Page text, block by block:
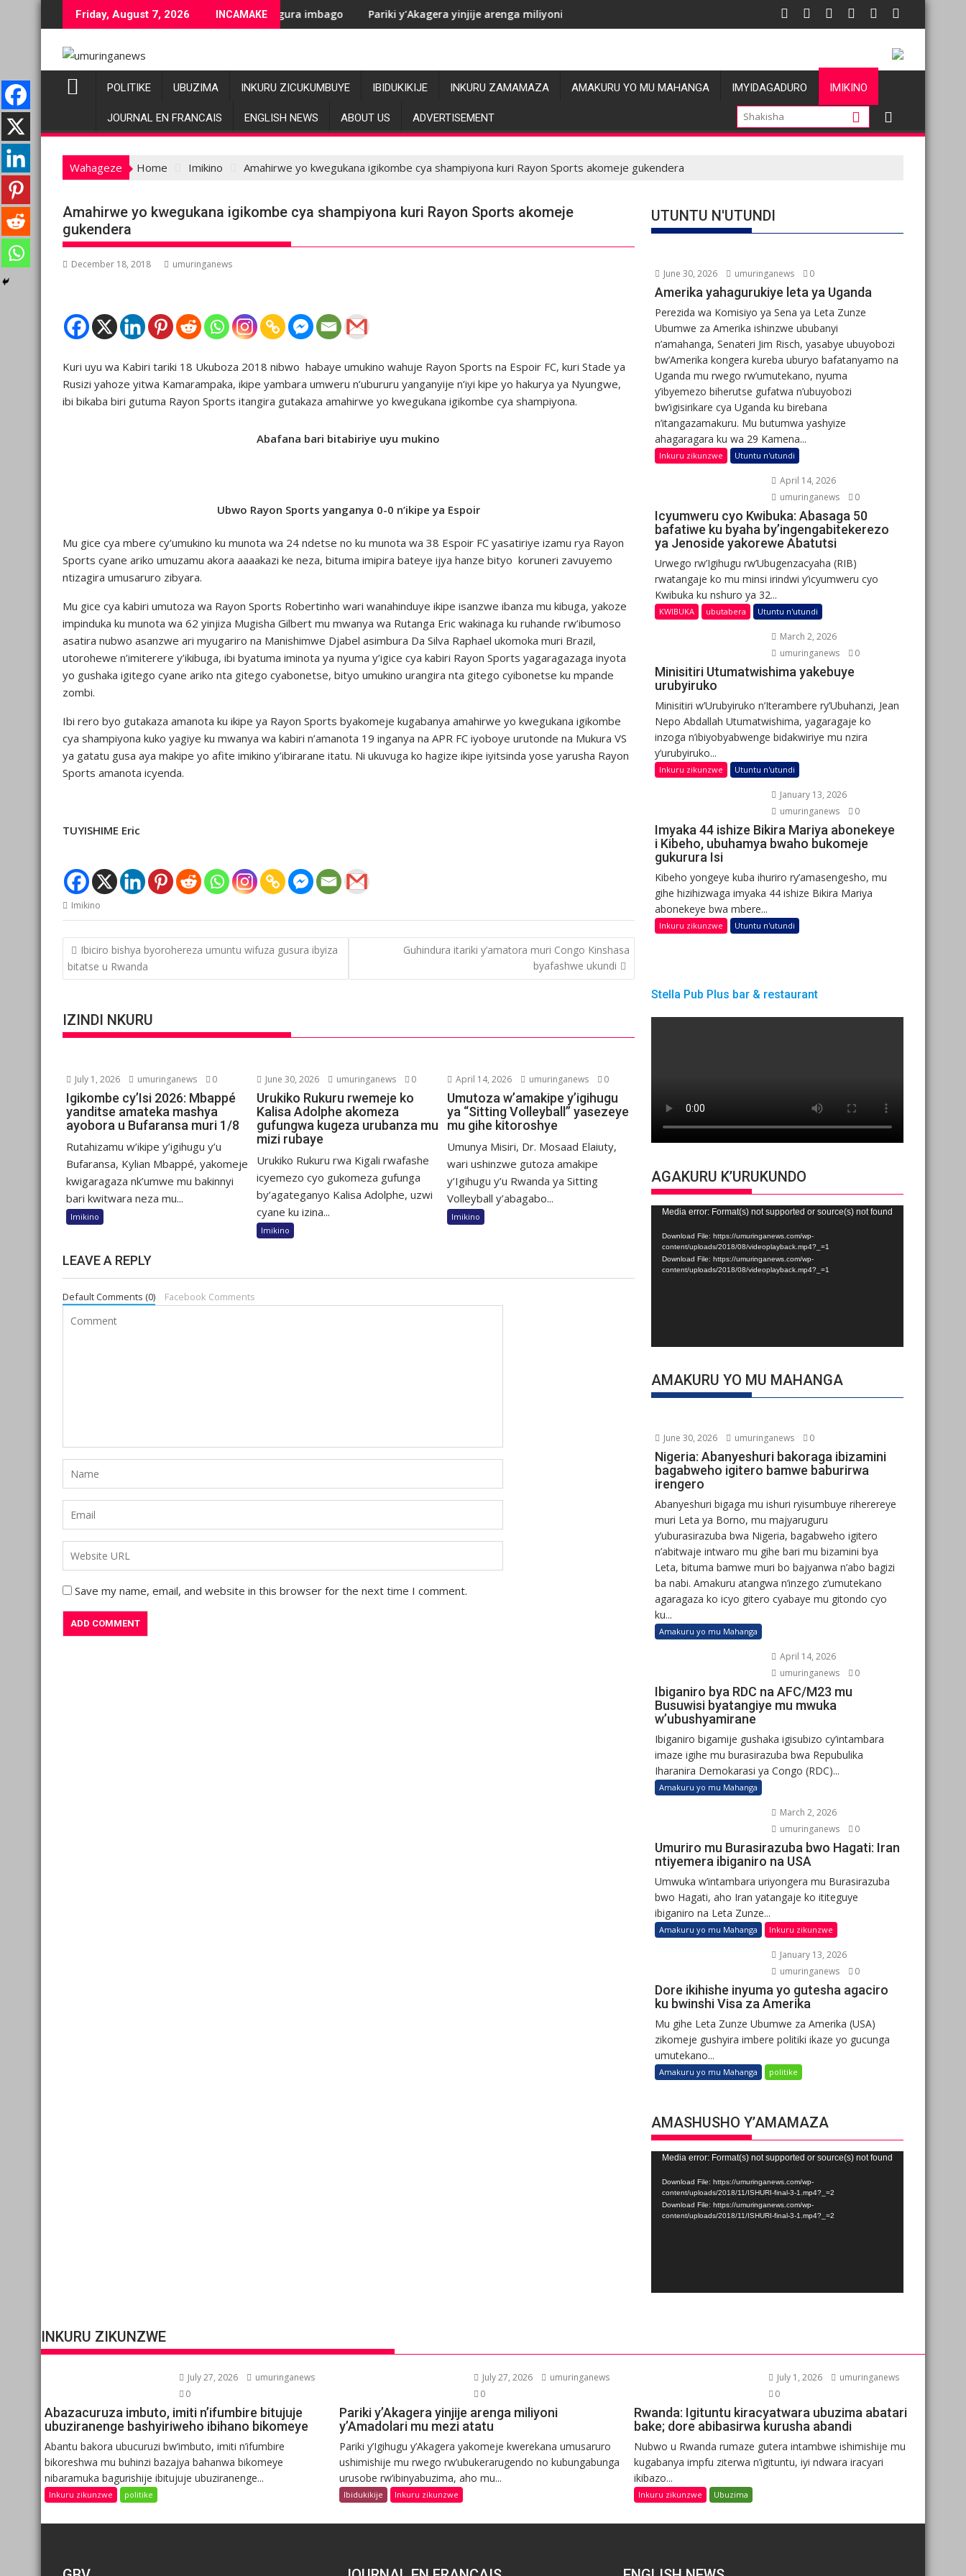
to
Friday, August 7, 2026 INCAMAKE
bashyiriweho ibihano bikomeye
M23 na Twirwaneho bakomeje kwagura imbago Pariki y’Akagera yinjije arenga miliyoni y’Amadolari mu mezi atatuRDC: Les allégations de violences basées sur le genre visant les Wazalendo
Oil prices fall
POLITIKE UBUZIMA INKURU ZICUKUMBUYE IBIDUKIKIJE INKURU ZAMAMAZA AMAKURU YO MU MAHANGA IMYIDAGADURO IMIKINO
JOURNAL EN FRANCAIS ENGLISH NEWS ABOUT US ADVERTISEMENT
Wahageze Home Imikino Amahirwe yo kwegukana igikombe cya shampiyona kuri Rayon Sports akomeje gukendera
Amahirwe yo kwegukana igikombe cya shampiyona kuri Rayon Sports akomeje
gukendera
December 18, 2018 umuringanews
Kuri uyu wa Kabiri tariki 18 Ukuboza 2018 nibwo habaye umukino wahuje Rayon Sports na Espoir FC, kuri Stade ya
Rusizi yahoze yitwa Kamarampaka, ikipe yambara umweru n’ubururu yanganyije n’iyi kipe yo hakurya ya Nyungwe,
ibi bikaba biri gutuma Rayon Sports itangira gutakaza amahirwe yo kwegukana igikombe cya shampiyona.
Abafana bari bitabiriye uyu mukino
Ubwo Rayon Sports yanganya 0-0 n’ikipe ya Espoir
Mu gice cya mbere cy’umukino ku munota wa 24 ndetse no ku munota wa 38 Espoir FC yasatiriye izamu rya Rayon
Sports cyane ariko umuzamu akora aaaakazi ke neza, bituma imipira bateye ijya hanze bityo koruneri zavuyemo
ntizagira umusaruro zibyara.
Mu gice cya kabiri umutoza wa Rayon Sports Robertinho wari wanahinduye ikipe isanzwe ibanza mu kibuga, yakoze
impinduka ku munota wa 62 yinjiza Mugisha Gilbert mu mwanya wa Rutanga Eric wakinaga ku ruhande rw’ibumoso
asatira nubwo asanzwe ari myugariro na Manishimwe Djabel asimbura Da Silva Raphael ukomoka muri Brazil,
utorohewe n’imiterere y’ikibuga, ibi byatuma iminota ya nyuma y’igice cya kabiri Rayon Sports yagaragazaga inyota
yo gushaka igitego cyane ariko nta gitego cyabonetse, bityo umukino urangira nta gitego cyibonetse ku mpande
zombi.
Ibi rero byo gutakaza amanota ku ikipe ya Rayon Sports byakomeje kugabanya amahirwe yo kwegukana igikombe
cya shampiyona kuko yagiye ku mwanya wa kabiri n’amanota 19 inganya na APR FC iyoboye urutonde na Mukura VS
ya gatatu gusa aya makipe yo afite imikino y’ibirarane itatu. Ni ukuvuga ko hagize ikipe iyitsinda yose yarusha Rayon
Sports amanota icyenda.
TUYISHIME Eric
Imikino
Post
navigation
Ibiciro bishya byorohereza umuntu wifuza gusura ibyiza
bitatse u Rwanda
Guhindura itariki y’amatora muri Congo Kinshasa
byafashwe ukundi
IZINDI NKURU
July 1, 2026 umuringanews 0
Igikombe cy’Isi 2026: Mbappé
yanditse amateka mashya
ayobora u Bufaransa muri 1/8
Rutahizamu w’ikipe y’igihugu y’u
Bufaransa, Kylian Mbappé, yakomeje
kwigaragaza nk’umwe mu bakinnyi
bari kwitwara neza mu...
Imikino
June 30, 2026 umuringanews 0
Urukiko Rukuru rwemeje ko
Kalisa Adolphe akomeza
gufungwa kugeza urubanza mu
mizi rubaye
Urukiko Rukuru rwa Kigali rwafashe
icyemezo cyo gukomeza gufunga
by’agateganyo Kalisa Adolphe, uzwi
cyane ku izina...
Imikino
April 14, 2026 umuringanews 0
Umutoza w’amakipe y’igihugu
ya “Sitting Volleyball” yasezeye
mu gihe kitoroshye
Umunya Misiri, Dr. Mosaad Elaiuty,
wari ushinzwe gutoza amakipe
y’Igihugu y’u Rwanda ya Sitting
Volleyball y’abagabo...
Imikino
LEAVE A REPLY
Default Comments (0) Facebook Comments
Save my name, email, and website in this browser for the next time I comment.
UTUNTU N'UTUNDI
June 30, 2026 umuringanews 0
Amerika yahagurukiye leta ya Uganda
Perezida wa Komisiyo ya Sena ya Leta Zunze
Ubumwe za Amerika ishinzwe ububanyi
n’amahanga, Senateri Jim Risch, yasabye ubuyobozi
bw’Amerika kongera kureba uburyo bafatanyamo na
Uganda mu rwego rw’umutekano, nyuma
y’ibyemezo biherutse gufatwa n’ubuyobozi
bw’igisirikare cya Uganda ku birebana
n’itangazamakuru. Mu butumwa yashyize
ahagaragara ku wa 29 Kamena...
Inkuru zikunzwe Utuntu n'utundi
April 14, 2026
umuringanews
0
Icyumweru cyo Kwibuka: Abasaga 50
bafatiwe ku byaha by’ingengabitekerezo
ya Jenoside yakorewe Abatutsi
Urwego rw’Igihugu rw’Ubugenzacyaha (RIB)
rwatangaje ko mu minsi irindwi y’icyumweru cyo
Kwibuka ku nshuro ya 32...
KWIBUKA ubutabera Utuntu n'utundi
March 2, 2026
umuringanews
0
Minisitiri Utumatwishima yakebuye
urubyiruko
Minisitiri w’Urubyiruko n’Iterambere ry’Ubuhanzi, Jean
Nepo Abdallah Utumatwishima, yagaragaje ko
inzoga n’ibiyobyabwenge bidakwiriye mu nzira
y’urubyiruko...
Inkuru zikunzwe Utuntu n'utundi
January 13, 2026
umuringanews
0
Imyaka 44 ishize Bikira Mariya abonekeye
i Kibeho, ubuhamya bwaho bukomeje
gukurura Isi
Kibeho yongeye kuba ihuriro ry’amasengesho, mu
gihe hizihizwaga imyaka 44 ishize Bikira Mariya
abonekeye bwa mbere...
Inkuru zikunzwe Utuntu n'utundi
Stella Pub Plus bar & restaurant
AGAKURU K’URUKUNDO
Video
Player
Media error: Format(s) not supported or source(s) not found
Download File: https://umuringanews.com/wp-
content/uploads/2018/08/videoplayback.mp4?_=1
Download File: https://umuringanews.com/wp-
content/uploads/2018/08/videoplayback.mp4?_=1
AMAKURU YO MU MAHANGA
June 30, 2026 umuringanews 0
Nigeria: Abanyeshuri bakoraga ibizamini
bagabweho igitero bamwe baburirwa
irengero
Abanyeshuri bigaga mu ishuri ryisumbuye riherereye
muri Leta ya Borno, mu majyaruguru
y’uburasirazuba bwa Nigeria, bagabweho igitero
n’abitwaje intwaro mu gihe bari mu bizamini bya
Leta, bituma bamwe muri bo bajyanwa n’abo bagizi
ba nabi. Amakuru atangwa n’inzego z’umutekano
agaragaza ko icyo gitero cyabaye mu gitondo cyo
ku...
Amakuru yo mu Mahanga
April 14, 2026
umuringanews
0
Ibiganiro bya RDC na AFC/M23 mu
Busuwisi byatangiye mu mwuka
w’ubushyamirane
Ibiganiro bigamije gushaka igisubizo cy’intambara
imaze igihe mu burasirazuba bwa Repubulika
Iharanira Demokarasi ya Congo (RDC)...
Amakuru yo mu Mahanga
March 2, 2026
umuringanews
0
Umuriro mu Burasirazuba bwo Hagati: Iran
ntiyemera ibiganiro na USA
Umwuka w’intambara uriyongera mu Burasirazuba
bwo Hagati, aho Iran yatangaje ko ititeguye
ibiganiro na Leta Zunze...
Amakuru yo mu Mahanga Inkuru zikunzwe
January 13, 2026
umuringanews
0
Dore ikihishe inyuma yo gutesha agaciro
ku bwinshi Visa za Amerika
Mu gihe Leta Zunze Ubumwe za Amerika (USA)
zikomeje gushyira imbere politiki ikaze yo gucunga
umutekano...
Amakuru yo mu Mahanga politike
AMASHUSHO Y’AMAMAZA
Video
Player
Media error: Format(s) not supported or source(s) not found
Download File: https://umuringanews.com/wp-
content/uploads/2018/11/ISHURI-final-3-1.mp4?_=2
Download File: https://umuringanews.com/wp-
content/uploads/2018/11/ISHURI-final-3-1.mp4?_=2
INKURU ZIKUNZWE
July 27, 2026
umuringanews
0
Abazacuruza imbuto, imiti n’ifumbire bitujuje
ubuziranenge bashyiriweho ibihano bikomeye
Abantu bakora ubucuruzi bw’imbuto, imiti n’ifumbire
bikoreshwa mu buhinzi bazajya bahanwa bikomeye
nibaramuka bagurishije ibitujuje ubuziranenge...
Inkuru zikunzwe politike
July 27, 2026
umuringanews
0
Pariki y’Akagera yinjije arenga miliyoni
y’Amadolari mu mezi atatu
Pariki y’Igihugu y’Akagera yakomeje kwerekana umusaruro
ushimishije mu rwego rw’ubukerarugendo no kubungabunga
urusobe rw’ibinyabuzima, aho mu...
Ibidukikije Inkuru zikunzwe
July 1, 2026
umuringanews
0
Rwanda: Igituntu kiracyatwara ubuzima abatari
bake; dore abibasirwa kurusha abandi
Nubwo u Rwanda rumaze gutera intambwe ishimishije mu
kugabanya impfu ziterwa n’igituntu, iyi ndwara iracyari
ikibazo...
Inkuru zikunzwe Ubuzima